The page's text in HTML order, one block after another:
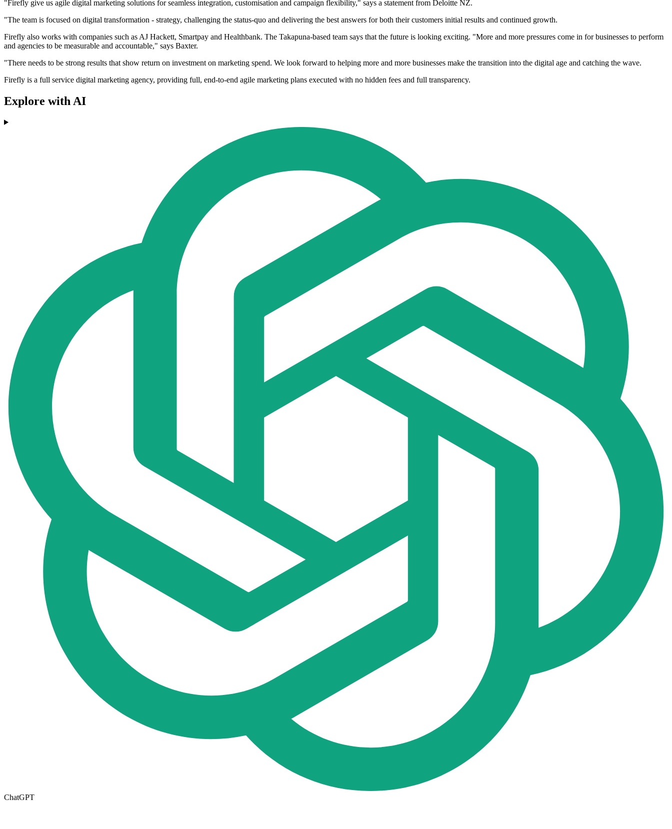
"Firefly give us agile digital marketing solutions for seamless integration, customisation and campaign flexibility," says a statement from Deloitte NZ.
"The team is focused on digital transformation - strategy, challenging the status-quo and delivering the best answers for both their customers initial results and continued growth.
Firefly also works with companies such as AJ Hackett, Smartpay and Healthbank. The Takapuna-based team says that the future is looking exciting. "More and more pressures come in for businesses to perform
and agencies to be measurable and accountable," says Baxter.
"There needs to be strong results that show return on investment on marketing spend. We look forward to helping more and more businesses make the transition into the digital age and catching the wave.
Firefly is a full service digital marketing agency, providing full, end-to-end agile marketing plans executed with no hidden fees and full transparency.
Explore with AI
ChatGPT